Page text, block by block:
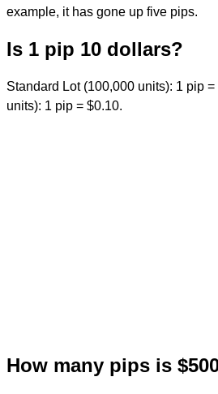
example, it has gone up five pips.
Is 1 pip 10 dollars?
Standard Lot (100,000 units): 1 pip
units): 1 pip = $0.10.
How many pips is